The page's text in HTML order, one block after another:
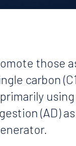
those
carbon
(AD)